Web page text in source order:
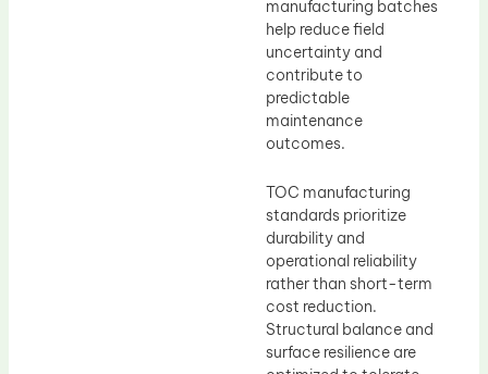
manufacturing batches
help reduce field
uncertainty and
contribute to
predictable
maintenance
outcomes.
TOC manufacturing
standards prioritize
durability and
operational reliability
rather than short-term
cost reduction.
Structural balance and
surface resilience are